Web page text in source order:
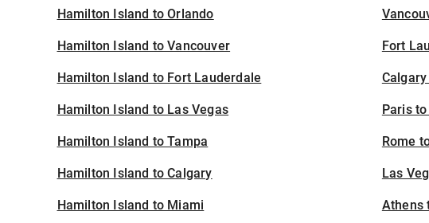
Hamilton Island to Orlando
Hamilton Island to Vancouver
Hamilton Island to Fort Lauderdale
Hamilton Island to Las Vegas
Hamilton Island to Tampa
Hamilton Island to Calgary
Hamilton Island to Miami
Fort
Paris
Rome
Las
Athens